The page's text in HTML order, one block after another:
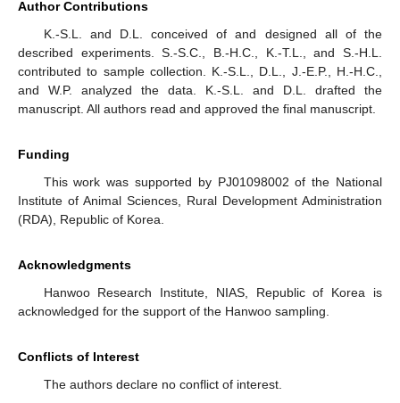
Author Contributions
K.-S.L. and D.L. conceived of and designed all of the
described experiments. S.-S.C., B.-H.C., K.-T.L., and S.-H.L.
contributed to sample collection. K.-S.L., D.L., J.-E.P., H.-H.C.,
and W.P. analyzed the data. K.-S.L. and D.L. drafted the
manuscript. All authors read and approved the final manuscript.
Funding
This work was supported by PJ01098002 of the National
Institute of Animal Sciences, Rural Development Administration
(RDA), Republic of Korea.
Acknowledgments
Hanwoo Research Institute, NIAS, Republic of Korea is
acknowledged for the support of the Hanwoo sampling.
Conflicts of Interest
The authors declare no conflict of interest.